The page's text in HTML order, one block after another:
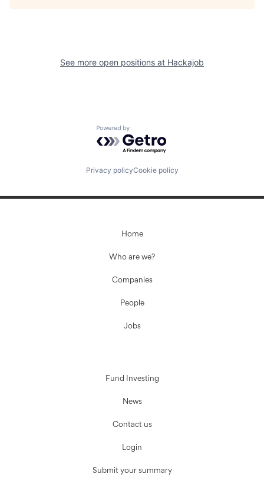
See more open positions at Hackajob
Powered by Getro.com
Privacy policyCookie policy
Home
Who are we?
Companies
People
Jobs
Fund Investing
News
Contact us
Login
Submit your summary